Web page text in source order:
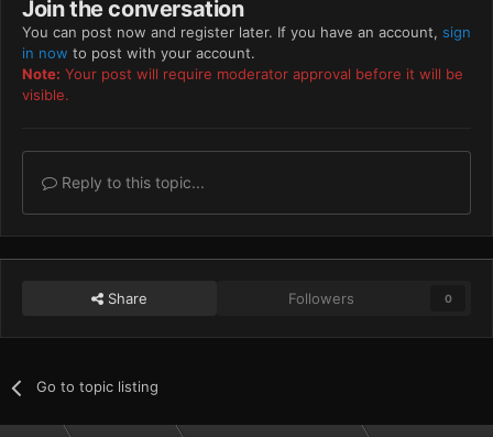
Join the conversation
You can post now and register later. If you have an account, sign
in now to post with your account.
Note: Your post will require moderator approval before it will be
visible.
Reply to this topic...
Share Followers 0
Go to topic listing